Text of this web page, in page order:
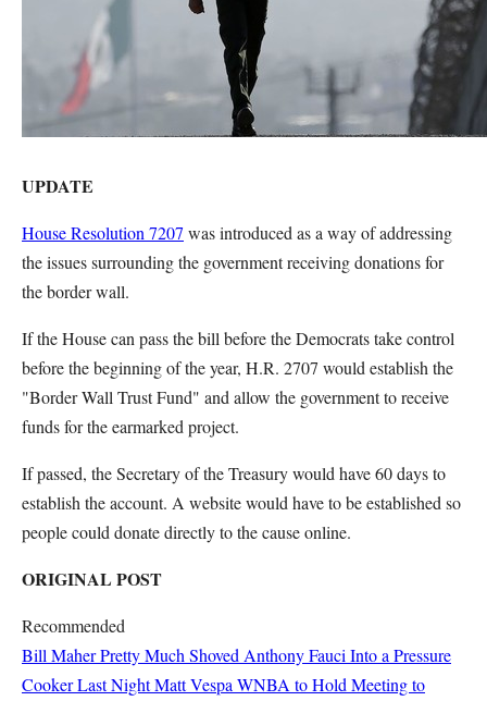
UPDATE
House Resolution 7207 was introduced as a way of addressing
the issues surrounding the government receiving donations for
the border wall.
If the House can pass the bill before the Democrats take control
before the beginning of the year, H.R. 2707 would establish the
"Border Wall Trust Fund" and allow the government to receive
funds for the earmarked project.
If passed, the Secretary of the Treasury would have 60 days to
establish the account. A website would have to be established so
people could donate directly to the cause online.
ORIGINAL POST
Recommended
Bill Maher Pretty Much Shoved Anthony Fauci Into a Pressure
Cooker Last NightMatt Vespa WNBA to Hold Meeting to